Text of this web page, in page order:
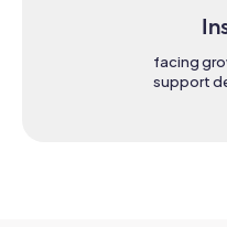
facing
support